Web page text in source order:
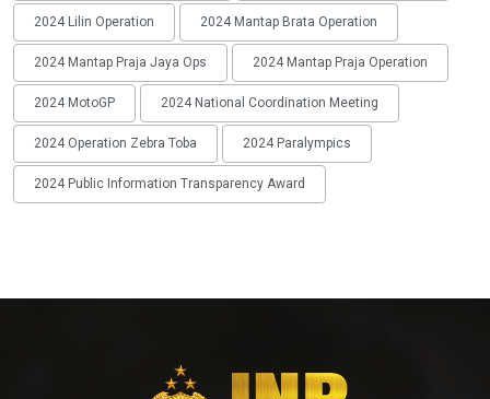
2024 Lilin Operation 2024 Mantap Brata Operation
2024 Mantap Praja Jaya Ops 2024 Mantap Praja Operation
2024 MotoGP 2024 National Coordination Meeting
2024 Operation Zebra Toba 2024 Paralympics
2024 Public Information Transparency Award